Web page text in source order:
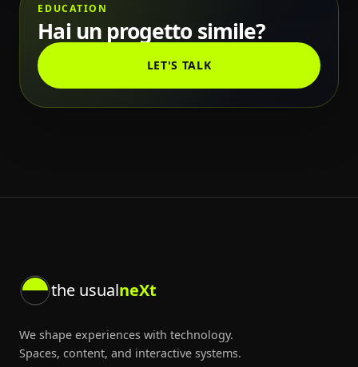
EDUCATION
Hai un progetto simile?
LET'S TALK
the usualneXt
We shape experiences with technology.
Spaces, content, and interactive systems.